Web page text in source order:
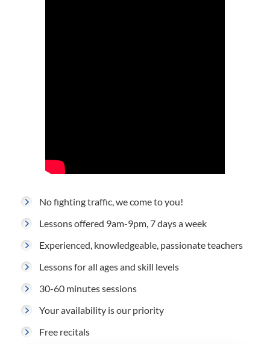
No fighting traffic, we come to you!
Lessons offered 9am-9pm, 7 days a week
Experienced, knowledgeable, passionate teachers
Lessons for all ages and skill levels
30-60 minutes sessions
Your availability is our priority
Free recitals